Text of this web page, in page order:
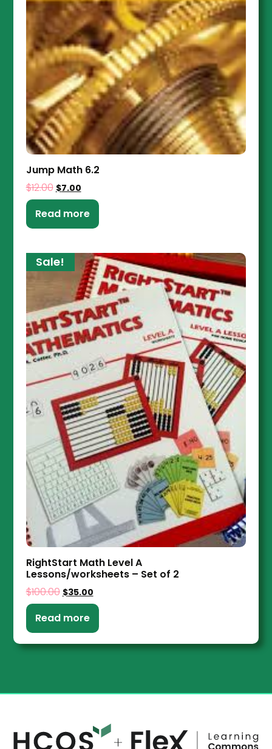
Jump Math 6.2
$12.00 $7.00
Read more
Sale!
RightStart Math Level A
Lessons/worksheets – Set of 2
$100.00 $35.00
Read more